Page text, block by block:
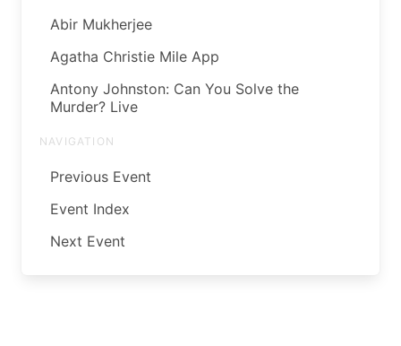
Abir Mukherjee
Agatha Christie Mile App
Antony Johnston: Can You Solve the
Murder? Live
NAVIGATION
Previous Event
Event Index
Next Event